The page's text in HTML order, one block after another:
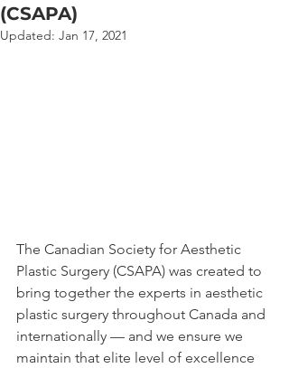
(CSAPA)
Updated: Jan 17, 2021
The Canadian Society for Aesthetic
Plastic Surgery (CSAPA) was created to
bring together the experts in aesthetic
plastic surgery throughout Canada and
internationally — and we ensure we
maintain that elite level of excellence